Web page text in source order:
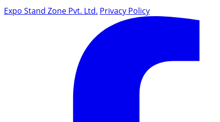
Expo Stand Zone Pvt. Ltd. Privacy Policy